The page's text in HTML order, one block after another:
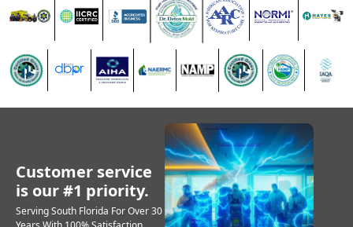
Customer service
is our #1 priority.
Serving South Florida For Over 30